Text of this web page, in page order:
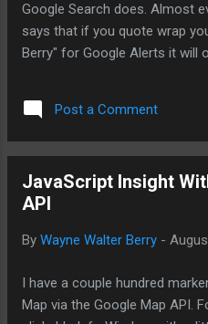
Google Search does. Almost
says that if you quote wrap
Berry" for Google Alerts it will
Alerts. I think that other
haven't tested this -- they are
documentation. Just setting
409e-932A-2F01FA407A92}
Post a Comment
JavaScript Insight
API
By Wayne Walter Berry -
I have a couple hundred
Map via the Google Map API.